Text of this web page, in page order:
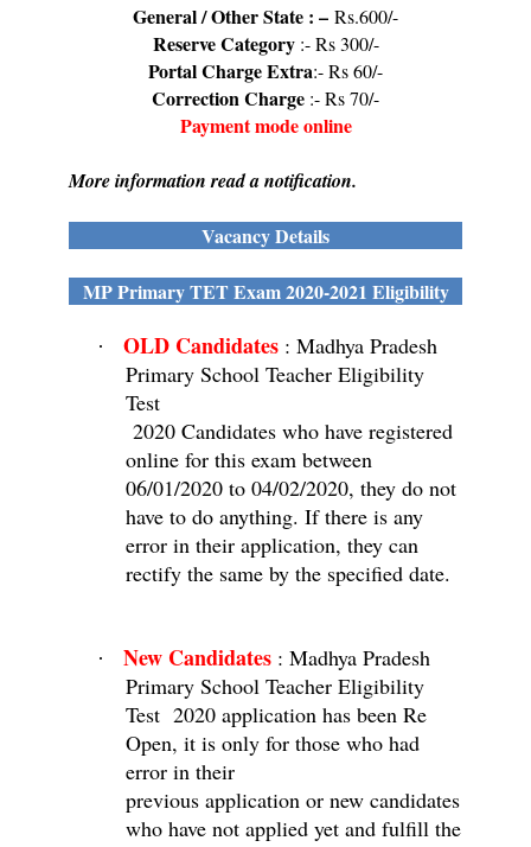
General / Other State : – Rs.600/-
Reserve Category:- Rs 300/-
Portal Charge Extra:- Rs 60/-
Correction Charge :- Rs 70/-
Payment mode online
More information read a notification.
Vacancy Details
MP Primary TET Exam 2020-2021 Eligibility
· OLD Candidates: Madhya Pradesh
Primary School Teacher Eligibility
Test
2020 Candidates who have registered
online for this exam between
06/01/2020 to 04/02/2020, they do not
have to do anything. If there is any
error in their application, they can
rectify the same by the specified date.
· New Candidates: Madhya Pradesh
Primary School Teacher Eligibility
Test 2020 application has been Re
Open, it is only for those who had
error in their
previous application or new candidates
who have not applied yet and fulfill the